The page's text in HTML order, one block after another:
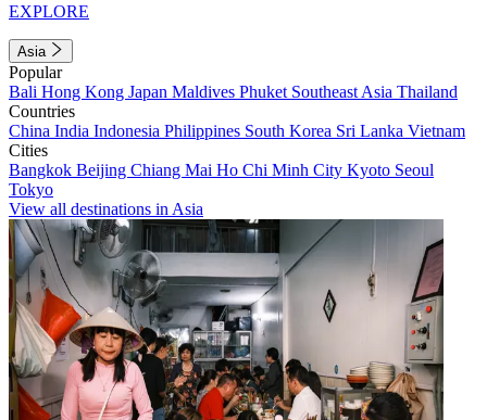
EXPLORE
Asia
Popular
Bali Hong Kong Japan Maldives Phuket Southeast Asia Thailand
Countries
China India Indonesia Philippines South Korea Sri Lanka Vietnam
Cities
Bangkok Beijing Chiang Mai Ho Chi Minh City Kyoto Seoul
Tokyo
View all destinations in Asia